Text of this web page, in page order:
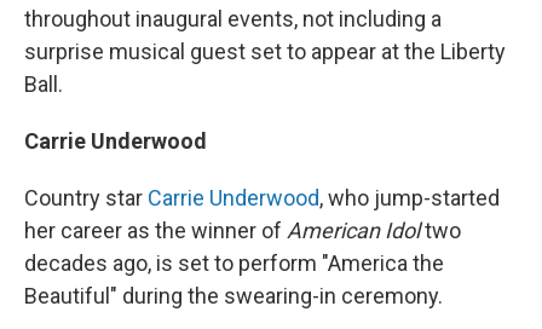
throughout inaugural events, not including a
surprise musical guest set to appear at the Liberty
Ball.
Carrie Underwood
Country star Carrie Underwood, who jump-started
her career as the winner of American Idoltwo
decades ago, is set to perform "America the
Beautiful" during the swearing-in ceremony.